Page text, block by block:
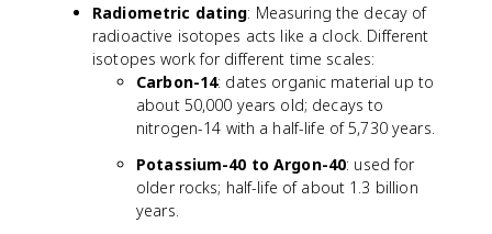
Radiometric dating: Measuring the decay of
radioactive isotopes acts like a clock. Different
isotopes work for different time scales:
Carbon-14: dates organic material up to
about 50,000 years old; decays to
nitrogen-14 with a half-life of 5,730 years.
Potassium-40 to Argon-40: used for
older rocks; half-life of about 1.3 billion
years.